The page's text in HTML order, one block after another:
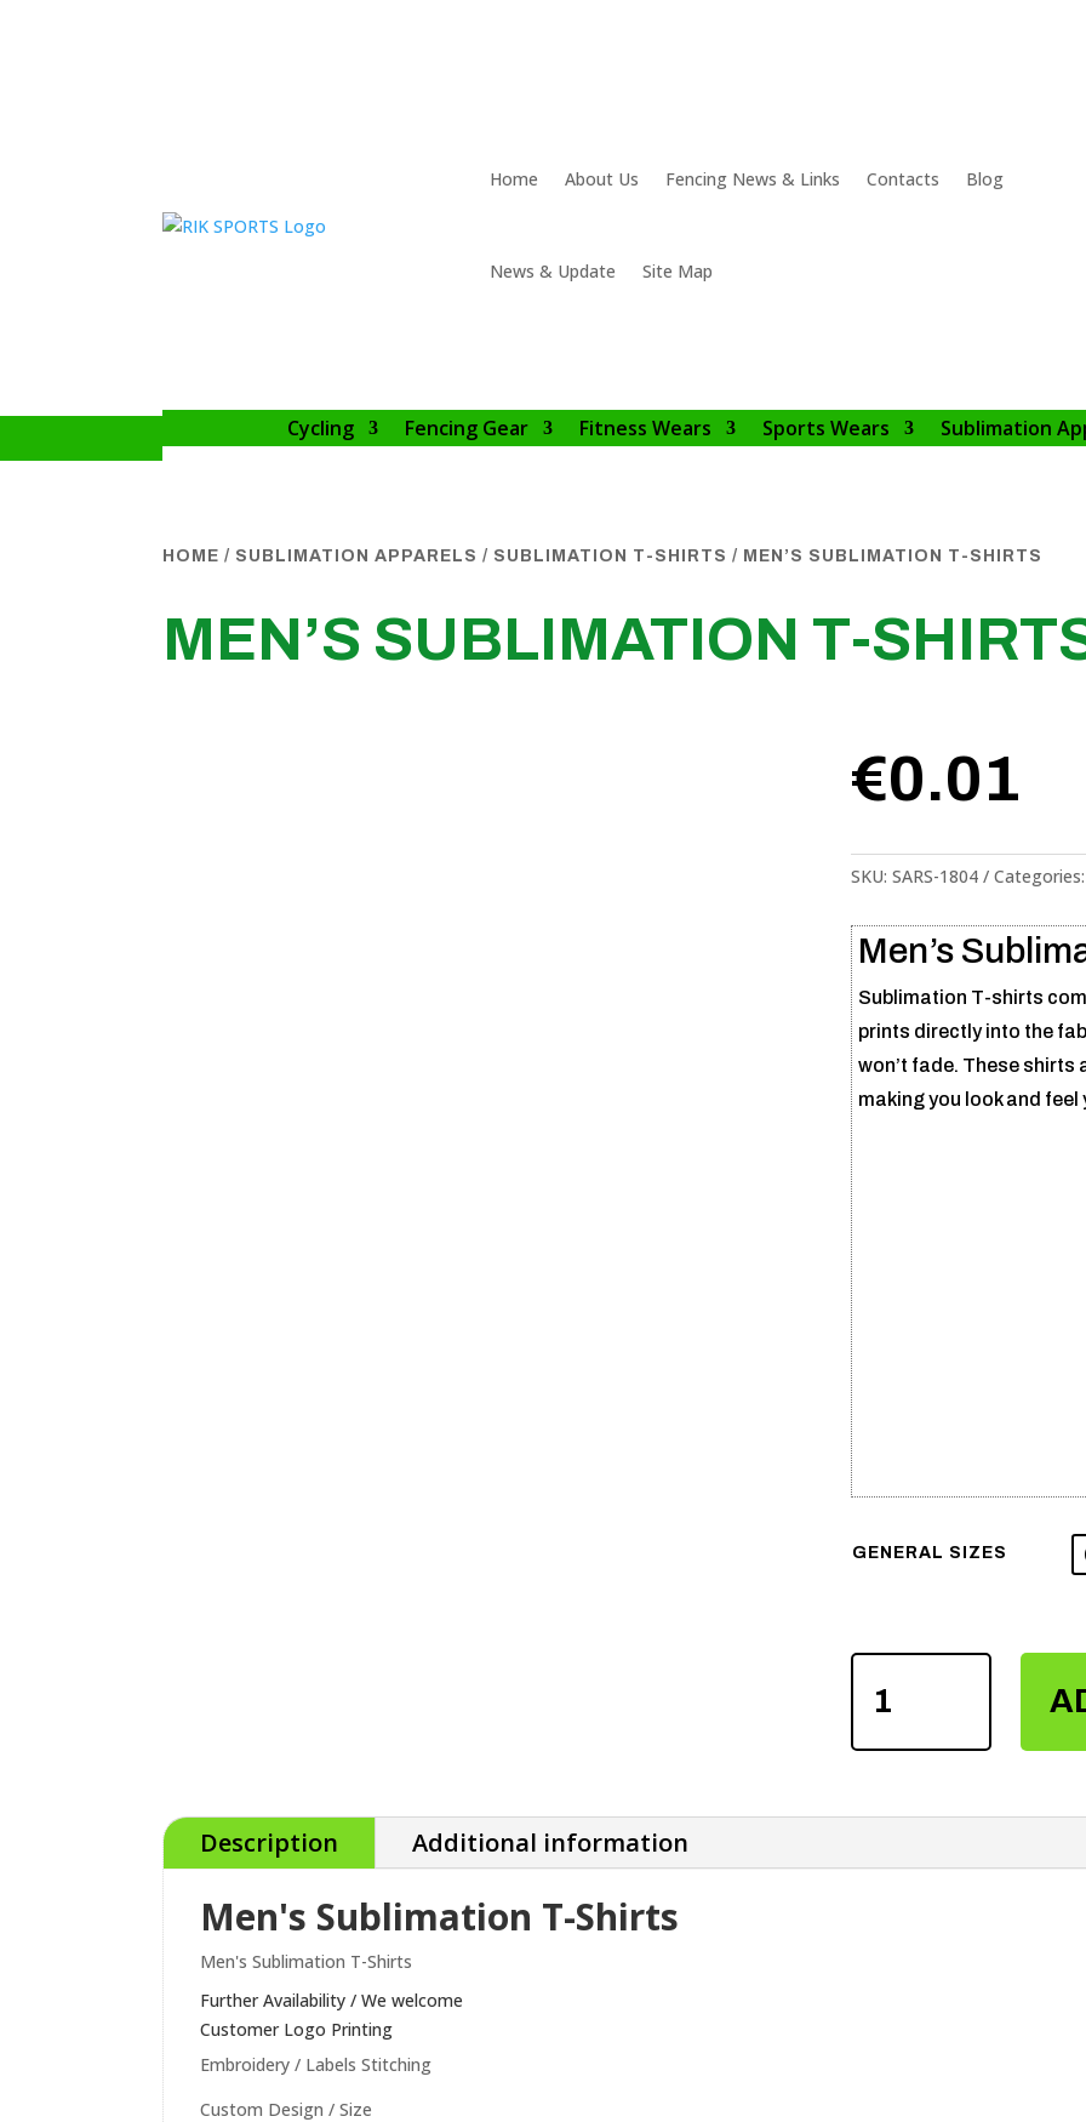
Home About Us Fencing News & Links Contacts Blog
News & Update Site Map
Cycling Fencing Gear Fitness Wears Sports Wears Sublimation
HOME / SUBLIMATION APPARELS / SUBLIMATION T-SHIRTS / MEN’S SUBLIMATION T-SHIRTS
MEN’S SUBLIMATION T-
€0.01
SKU: SARS-1804 Categories:
Men’s
Sublimation T-shirts
prints directly into the
won’t fade. These
making you look and feel
GENERAL SIZES
SUBLIMATION
SHIRTS
Description Additional information
Men's Sublimation T-Shirts
Men's Sublimation T-Shirts
Further Availability / We welcome
Customer Logo Printing
Embroidery / Labels Stitching
Custom Design / Size